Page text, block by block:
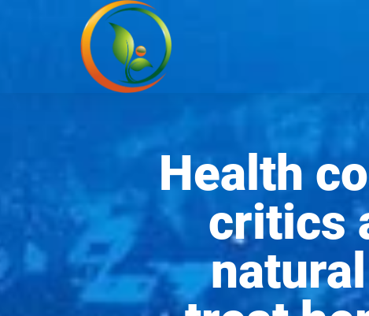
Health
critics